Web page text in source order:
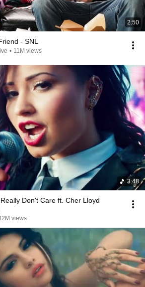
2:50
- SNL
• 11M views
3:48
Don't Care ft. Cher Lloyd
views